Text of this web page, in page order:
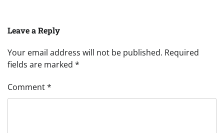
Leave a Reply
Your email address will not be published. Required
fields are marked *
Comment*